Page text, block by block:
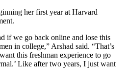
her first year at Harvard
if we go back online and lose this
in college,” Arshad said. “That’s
this freshman experience to go
Like after two years, I just want